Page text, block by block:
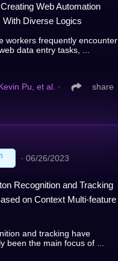
Web Automation
With Diverse Logics
workers frequently encounter
data entry tasks, ...
Pu, et al. ∙ share
∙ 06/26/2023
Recognition and Tracking
on Context Multi-feature
and tracking have
been the main focus of ...